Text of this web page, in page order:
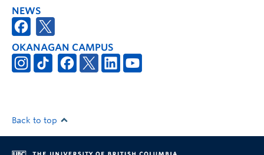
NEWS
OKANAGAN CAMPUS
Back to top